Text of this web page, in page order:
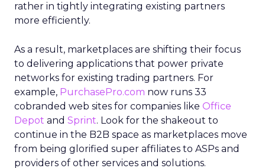
rather in tightly integrating existing partners
more efficiently.
As a result, marketplaces are shifting their focus
to delivering applications that power private
networks for existing trading partners. For
example, PurchasePro.com now runs 33
cobranded web sites for companies like Office
Depot and Sprint. Look for the shakeout to
continue in the B2B space as marketplaces move
from being glorified super affiliates to ASPs and
providers of other services and solutions.